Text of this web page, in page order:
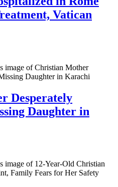
Vatican
Desperately
Daughter in